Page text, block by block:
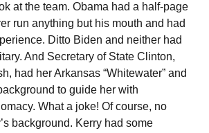
at the team. Obama had a half-page
run anything but his mouth and had
Ditto Biden and neither had
And Secretary of State Clinton,
had her Arkansas “Whitewater” and
to guide her with
What a joke! Of course, no
background. Kerry had some